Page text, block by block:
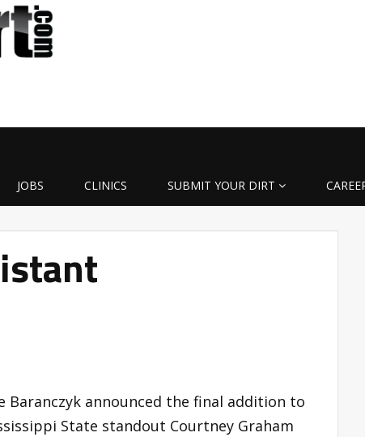
JOBS CLINICS SUBMIT YOUR DIRT
Baranczyk announced the final addition to
State standout Courtney Graham